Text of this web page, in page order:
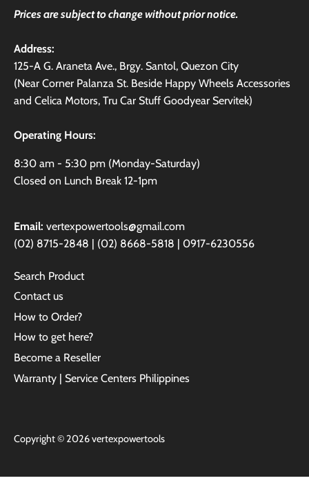
Prices are subject to change without prior notice.
Address:
125-A G. Araneta Ave., Brgy. Santol, Quezon City
(Near Corner Palanza St. Beside Happy Wheels Accessories
and Celica Motors, Tru Car Stuff Goodyear Servitek)
Operating Hours:
8:30 am - 5:30 pm (Monday-Saturday)
Closed on Lunch Break 12-1pm
Email: vertexpowertools@gmail.com
(02) 8715-2848 | (02) 8668-5818 | 0917-6230556
Search Product
Contact us
How to Order?
How to get here?
Become a Reseller
Warranty | Service Centers Philippines
Copyright © 2026vertexpowertools